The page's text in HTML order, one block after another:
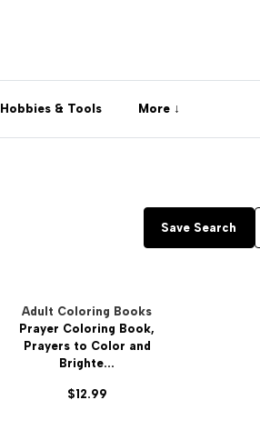
Hobbies & Tools More
Save Search
Adult Coloring Books
Prayer Coloring Book,
Prayers to Color and
Brighte...
$12.99